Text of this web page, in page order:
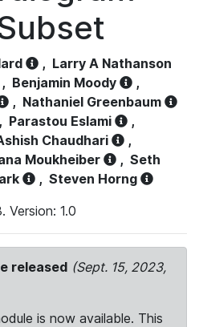
, Larry A Nathanson
, Benjamin Moody
,
, Nathaniel Greenbaum
, Parastou Eslami
,
Chaudhari
,
Moukheiber , Seth
, Steven Horng
Version: 1.0
released (Sept. 15, 2023,
is now available. This